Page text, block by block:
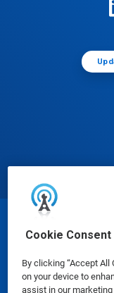
Cookie Consent
By clicking “Accept All
on your device to
assist in our
Safety Data